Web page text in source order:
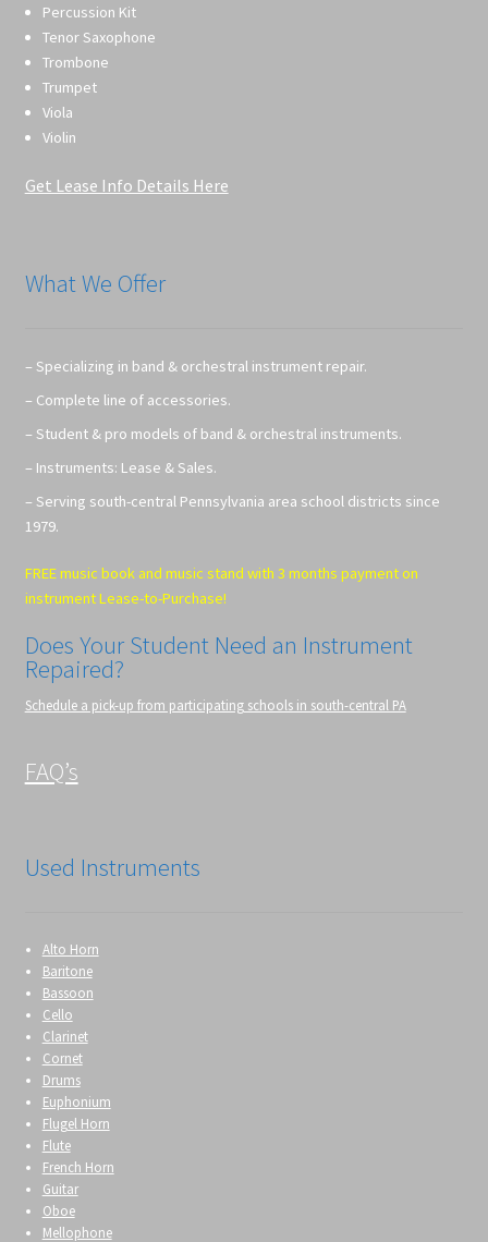
Percussion Kit
Tenor Saxophone
Trombone
Trumpet
Viola
Violin
Get Lease Info Details Here
What We Offer
– Specializing in band & orchestral instrument repair.
– Complete line of accessories.
– Student & pro models of band & orchestral instruments.
– Instruments: Lease & Sales.
– Serving south-central Pennsylvania area school districts since
1979.
FREE music book and music stand with 3 months payment on
instrument Lease-to-Purchase!
Does Your Student Need an Instrument
Repaired?
Schedule a pick-up from participating schools in south-central PA
FAQ’s
Used Instruments
Alto Horn
Baritone
Bassoon
Cello
Clarinet
Cornet
Drums
Euphonium
Flugel Horn
Flute
French Horn
Guitar
Oboe
Mellophone